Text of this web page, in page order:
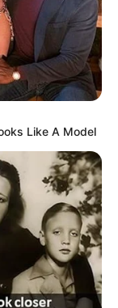
Like A Model